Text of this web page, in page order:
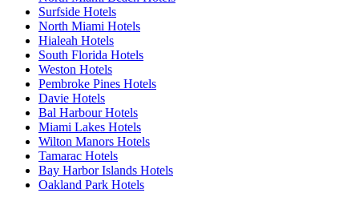
Surfside Hotels
North Miami Hotels
Hialeah Hotels
South Florida Hotels
Weston Hotels
Pembroke Pines Hotels
Davie Hotels
Bal Harbour Hotels
Miami Lakes Hotels
Wilton Manors Hotels
Tamarac Hotels
Bay Harbor Islands Hotels
Oakland Park Hotels